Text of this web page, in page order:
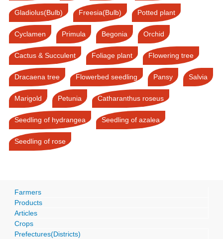
Gladiolus(Bulb) Freesia(Bulb) Potted plant
Cyclamen Primula Begonia Orchid
Cactus & Succulent Foliage plant Flowering tree
Dracaena tree Flowerbed seedling Pansy Salvia
Marigold Petunia Catharanthus roseus
Seedling of hydrangea Seedling of azalea
Seedling of rose
Farmers
Products
Articles
Crops
Prefectures(Districts)